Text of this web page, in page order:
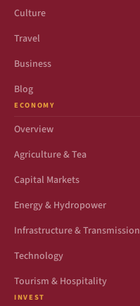
Culture
Travel
Business
Blog
ECONOMY
Overview
Agriculture & Tea
Capital Markets
Energy & Hydropower
Infrastructure & Transmission
Technology
Tourism & Hospitality
INVEST